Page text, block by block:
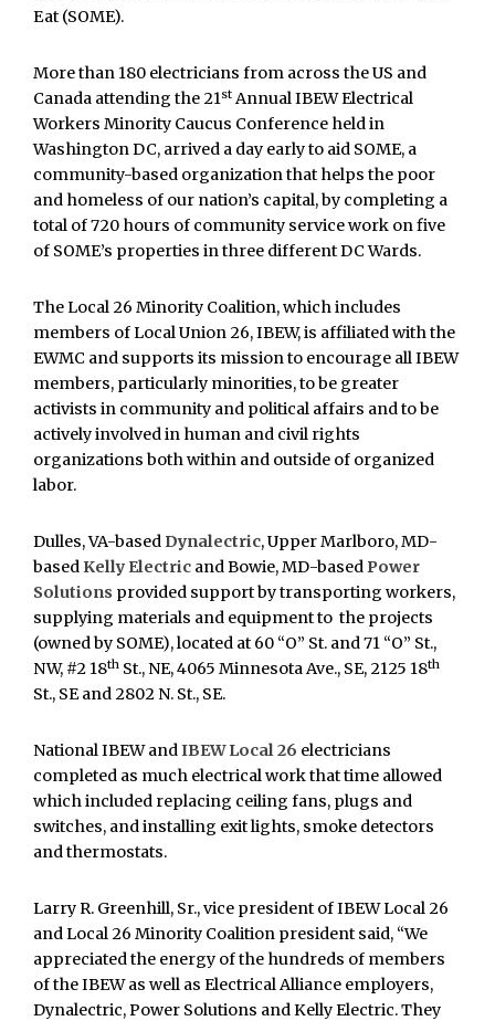
Eat (SOME).
More than 180 electricians from across the US and
Canada attending the 21st Annual IBEW Electrical
Workers Minority Caucus Conference held in
Washington DC, arrived a day early to aid SOME, a
community-based organization that helps the poor
and homeless of our nation’s capital, by completing a
total of 720 hours of community service work on five
of SOME’s properties in three different DC Wards.
The Local 26 Minority Coalition, which includes
members of Local Union 26, IBEW, is affiliated with the
EWMC and supports its mission to encourage all IBEW
members, particularly minorities, to be greater
activists in community and political affairs and to be
actively involved in human and civil rights
organizations both within and outside of organized
labor.
Dulles, VA-based Dynalectric, Upper Marlboro, MD-
based Kelly Electric and Bowie, MD-based Power
Solutions provided support by transporting workers,
supplying materials and equipment to the projects
(owned by SOME), located at 60 “O” St. and 71 “O” St.,
NW, #2 18th St., NE, 4065 Minnesota Ave., SE, 2125 18th
St., SE and 2802 N. St., SE.
National IBEW andIBEW Local 26 electricians
completed as much electrical work that time allowed
which included replacing ceiling fans, plugs and
switches, and installing exit lights, smoke detectors
and thermostats.
Larry R. Greenhill, Sr., vice president of IBEW Local 26
and Local 26 Minority Coalition president said, “We
appreciated the energy of the hundreds of members
of the IBEW as well as Electrical Alliance employers,
Dynalectric, Power Solutions and Kelly Electric. They